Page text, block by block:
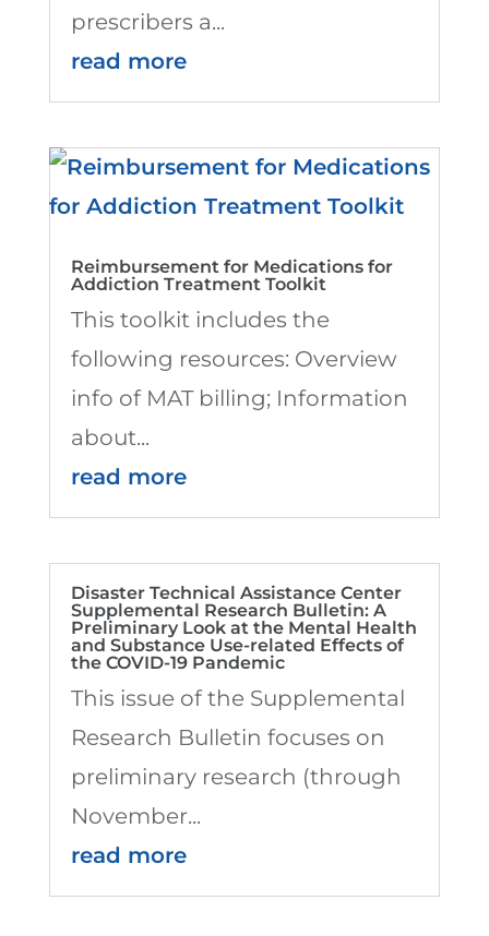
prescribers a...
read more
Reimbursement for Medications for
Addiction Treatment Toolkit
This toolkit includes the
following resources: Overview
info of MAT billing; Information
about...
read more
Disaster Technical Assistance Center
Supplemental Research Bulletin: A
Preliminary Look at the Mental Health
and Substance Use-related Effects of
the COVID-19 Pandemic
This issue of the Supplemental
Research Bulletin focuses on
preliminary research (through
November...
read more